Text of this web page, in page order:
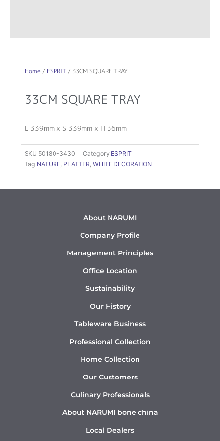
Home / ESPRIT / 33CM SQUARE TRAY
33CM SQUARE TRAY
L 339mm x S 339mm x H 36mm
SKU 50180-3430 Category ESPRIT
Tag NATURE PLATTER WHITE DECORATION
About NARUMI
Company Profile
Management Principles
Office Location
Sustainability
Our History
Tableware Business
Professional Collection
Home Collection
Our Customers
Culinary Professionals
About NARUMI bone china
Local Dealers